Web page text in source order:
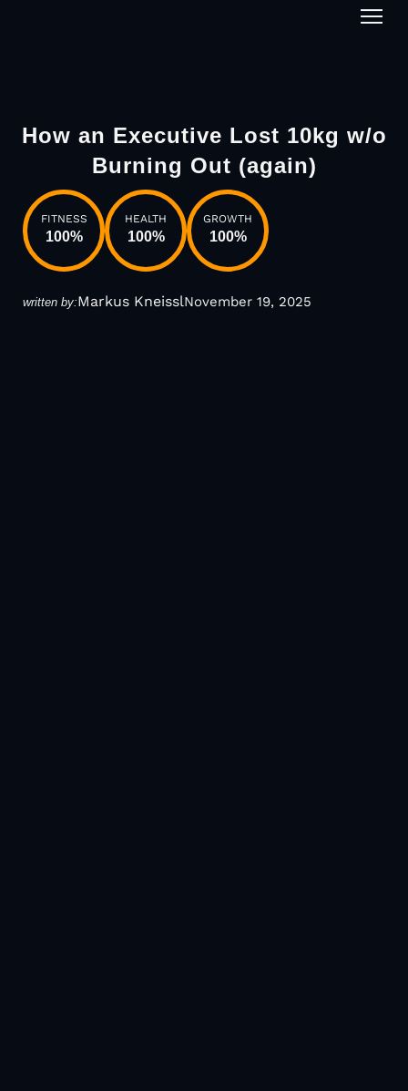
How an Executive Lost 10kg w/o
Burning Out (again)
FITNESS
100%
HEALTH
100%
GROWTH
100%
written by:Markus KneisslNovember 19, 2025